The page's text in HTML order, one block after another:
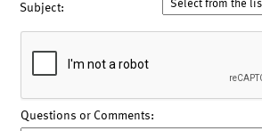
Subject:
Questions or Comments: